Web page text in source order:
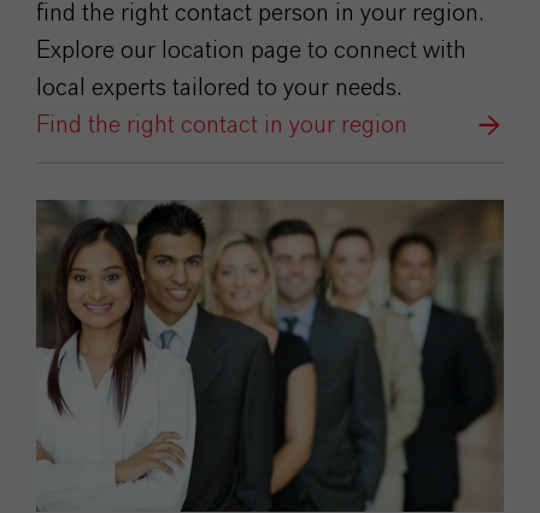
find the right contact person in your region.
Explore our location page to connect with
local experts tailored to your needs.
Find the right contact in your region